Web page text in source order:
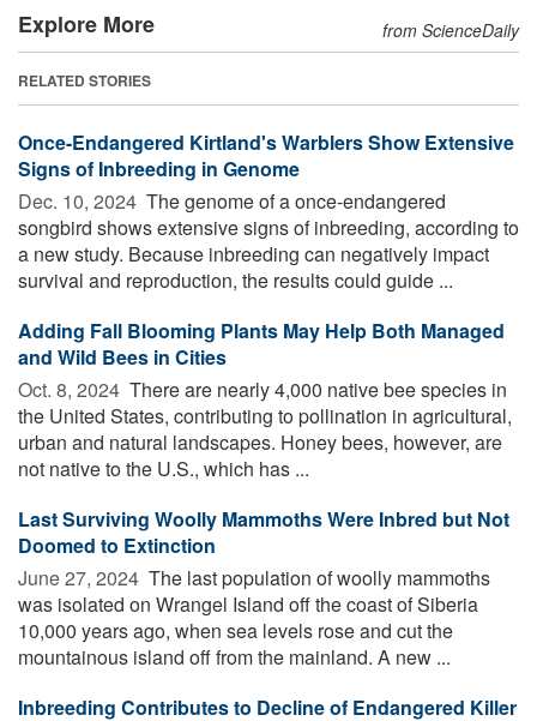
Explore More from ScienceDaily
RELATED STORIES
Once-Endangered Kirtland's Warblers Show Extensive
Signs of Inbreeding in Genome
Dec. 10, 2024  The genome of a once-endangered
songbird shows extensive signs of inbreeding, according to
a new study. Because inbreeding can negatively impact
survival and reproduction, the results could guide ...
Adding Fall Blooming Plants May Help Both Managed
and Wild Bees in Cities
Oct. 8, 2024  There are nearly 4,000 native bee species in
the United States, contributing to pollination in agricultural,
urban and natural landscapes. Honey bees, however, are
not native to the U.S., which has ...
Last Surviving Woolly Mammoths Were Inbred but Not
Doomed to Extinction
June 27, 2024  The last population of woolly mammoths
was isolated on Wrangel Island off the coast of Siberia
10,000 years ago, when sea levels rose and cut the
mountainous island off from the mainland. A new ...
Inbreeding Contributes to Decline of Endangered Killer